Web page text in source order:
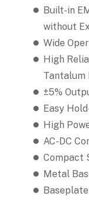
Built-in
without
Wide
High
Tantalum
±5%
Easy
High
AC-DC
Compact
Metal